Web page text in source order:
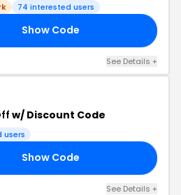
74 interested users
Show Code
See Details +
w/ Discount Code
users
Show Code
See Details +